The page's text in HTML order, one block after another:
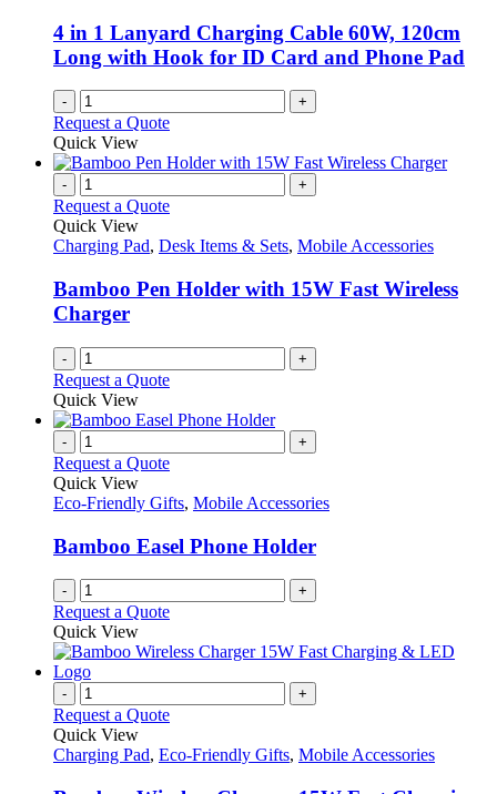
4 in 1 Lanyard Charging Cable 60W, 120cm
Long with Hook for ID Card and Phone Pad
- +
Request a Quote
Quick View
- +
Request a Quote
Quick View
Charging Pad, Desk Items & Sets, Mobile Accessories
Bamboo Pen Holder with 15W Fast Wireless
Charger
- +
Request a Quote
Quick View
- +
Request a Quote
Quick View
Eco-Friendly Gifts, Mobile Accessories
Bamboo Easel Phone Holder
- +
Request a Quote
Quick View
- +
Request a Quote
Quick View
Charging Pad, Eco-Friendly Gifts, Mobile Accessories